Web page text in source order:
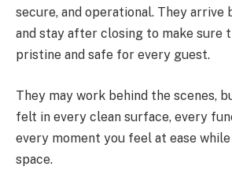
secure, and operational. They arrive
and stay after closing to make sure
pristine and safe for every guest.
They may work behind the scenes,
felt in every clean surface, every
every moment you feel at ease
space.